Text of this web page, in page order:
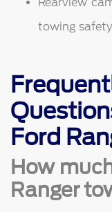
towing safety
Ford
How
Ranger